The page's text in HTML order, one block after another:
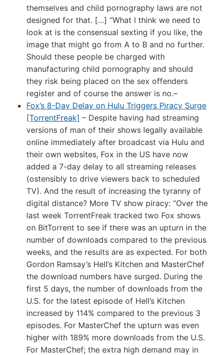
themselves and child pornography laws are not
designed for that. […] “What I think we need to
look at is the consensual sexting if you like, the
image that might go from A to B and no further.
Should these people be charged with
manufacturing child pornography and should
they risk being placed on the sex offenders
register and of course the answer is no.–
Fox’s 8-Day Delay on Hulu Triggers Piracy Surge
[TorrentFreak] – Despite having had streaming
versions of man of their shows legally available
online immediately after broadcast via Hulu and
their own websites, Fox in the US have now
added a 7-day delay to all streaming releases
(ostensibly to drive viewers back to scheduled
TV). And the result of increasing the tyranny of
digital distance? More TV show piracy: “Over the
last week TorrentFreak tracked two Fox shows
on BitTorrent to see if there was an upturn in the
number of downloads compared to the previous
weeks, and the results are as expected. For both
Gordon Ramsay’s Hell’s Kitchen and MasterChef
the download numbers have surged. During the
first 5 days, the number of downloads from the
U.S. for the latest episode of Hell’s Kitchen
increased by 114% compared to the previous 3
episodes. For MasterChef the upturn was even
higher with 189% more downloads from the U.S.
For MasterChef; the extra high demand may in